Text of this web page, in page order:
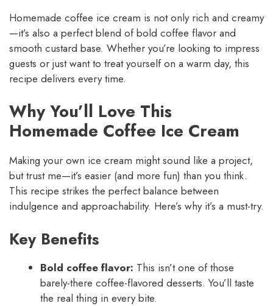
Homemade coffee ice cream is not only rich and creamy
—it’s also a perfect blend of bold coffee flavor and
smooth custard base. Whether you’re looking to impress
guests or just want to treat yourself on a warm day, this
recipe delivers every time.
Why You’ll Love This
Homemade Coffee Ice Cream
Making your own ice cream might sound like a project,
but trust me—it’s easier (and more fun) than you think.
This recipe strikes the perfect balance between
indulgence and approachability. Here’s why it’s a must-try.
Key Benefits
Bold coffee flavor: This isn’t one of those
barely-there coffee-flavored desserts. You’ll taste
the real thing in every bite.